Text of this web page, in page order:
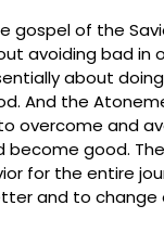
gospel of the
avoiding bad in
about
And the
overcome and
become good.
for the entire
and to change